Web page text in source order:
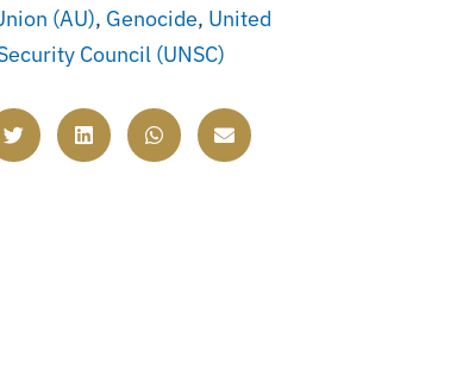
(AU), Genocide, United
Council (UNSC)